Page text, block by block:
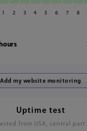
1 2 3 4 5 6 7 8
Uptime test
from USA, central part